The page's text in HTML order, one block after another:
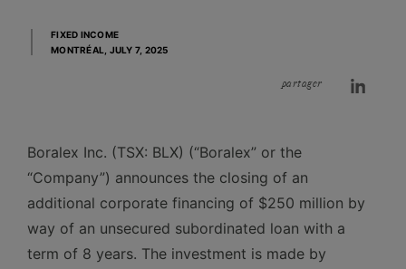
FIXED INCOME
MONTRÉAL, JULY 7, 2025
partager
Boralex Inc. (TSX: BLX) (“Boralex” or the
“Company”) announces the closing of an
additional corporate financing of $250 million by
way of an unsecured subordinated loan with a
term of 8 years. The investment is made by